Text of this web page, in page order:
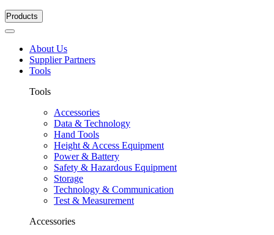
Products
About Us
Supplier Partners
Tools
Tools
Accessories
Data & Technology
Hand Tools
Height & Access Equipment
Power & Battery
Safety & Hazardous Equipment
Storage
Technology & Communication
Test & Measurement
Accessories